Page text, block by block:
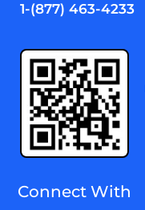
1-(877) 463-4233
Connect With